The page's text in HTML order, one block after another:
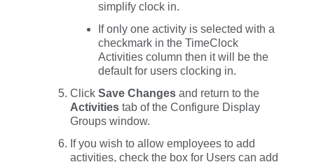
simplify clock in.
If only one activity is selected with a
checkmark in the TimeClock
Activities column then it will be the
default for users clocking in.
Click Save Changes and return to the
Activities tab of the Configure Display
Groups window.
If you wish to allow employees to add
activities, check the box for Users can add